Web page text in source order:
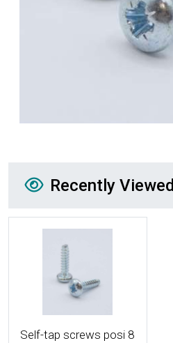
Recently Viewed
Recently Viewed
Self-tap screws posi 8